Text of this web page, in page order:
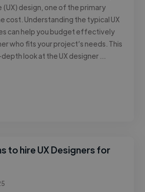
design, one of the primary
cost. Understanding the typical UX
can help you budget effectively
who fits your project’s needs. This
look at the UX designer …
to hire UX Designers for